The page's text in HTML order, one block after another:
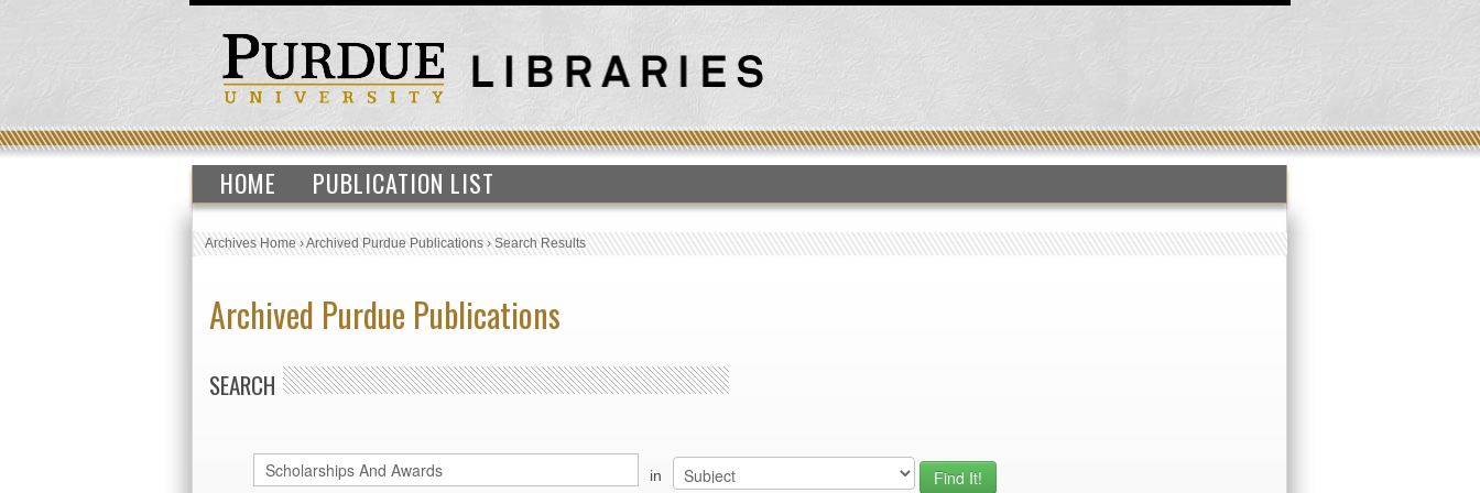
HOME PUBLICATION LIST
Archives Home›Archived Purdue Publications›Search Results
Archived Purdue Publications
SEARCH
in